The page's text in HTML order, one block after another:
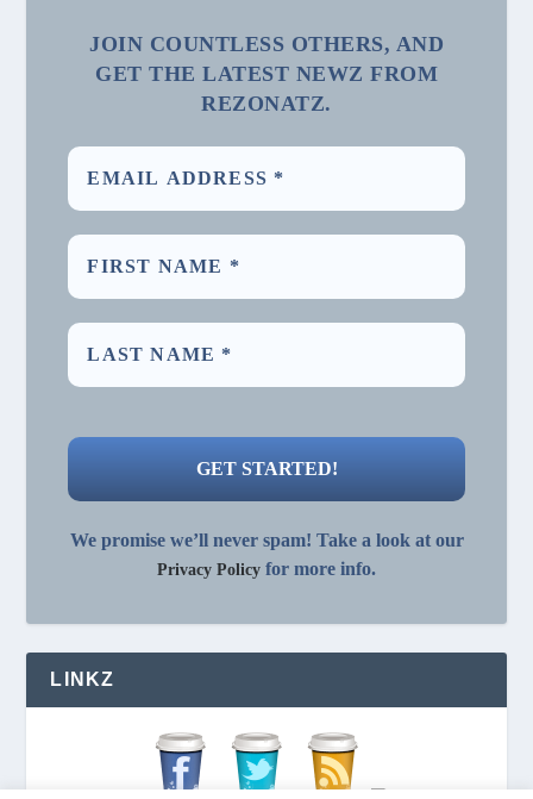
JOIN COUNTLESS OTHERS, AND
GET THE LATEST NEWZ FROM
REZONATZ.
We promise we’ll never spam! Take a look at our
Privacy Policy for more info.
LINKZ